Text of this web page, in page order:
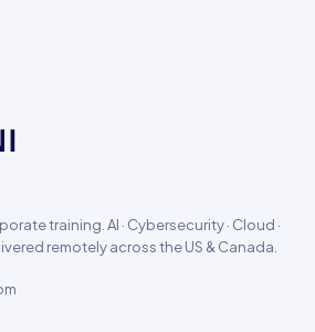
training. AI · Cybersecurity · Cloud ·
remotely across the US & Canada.